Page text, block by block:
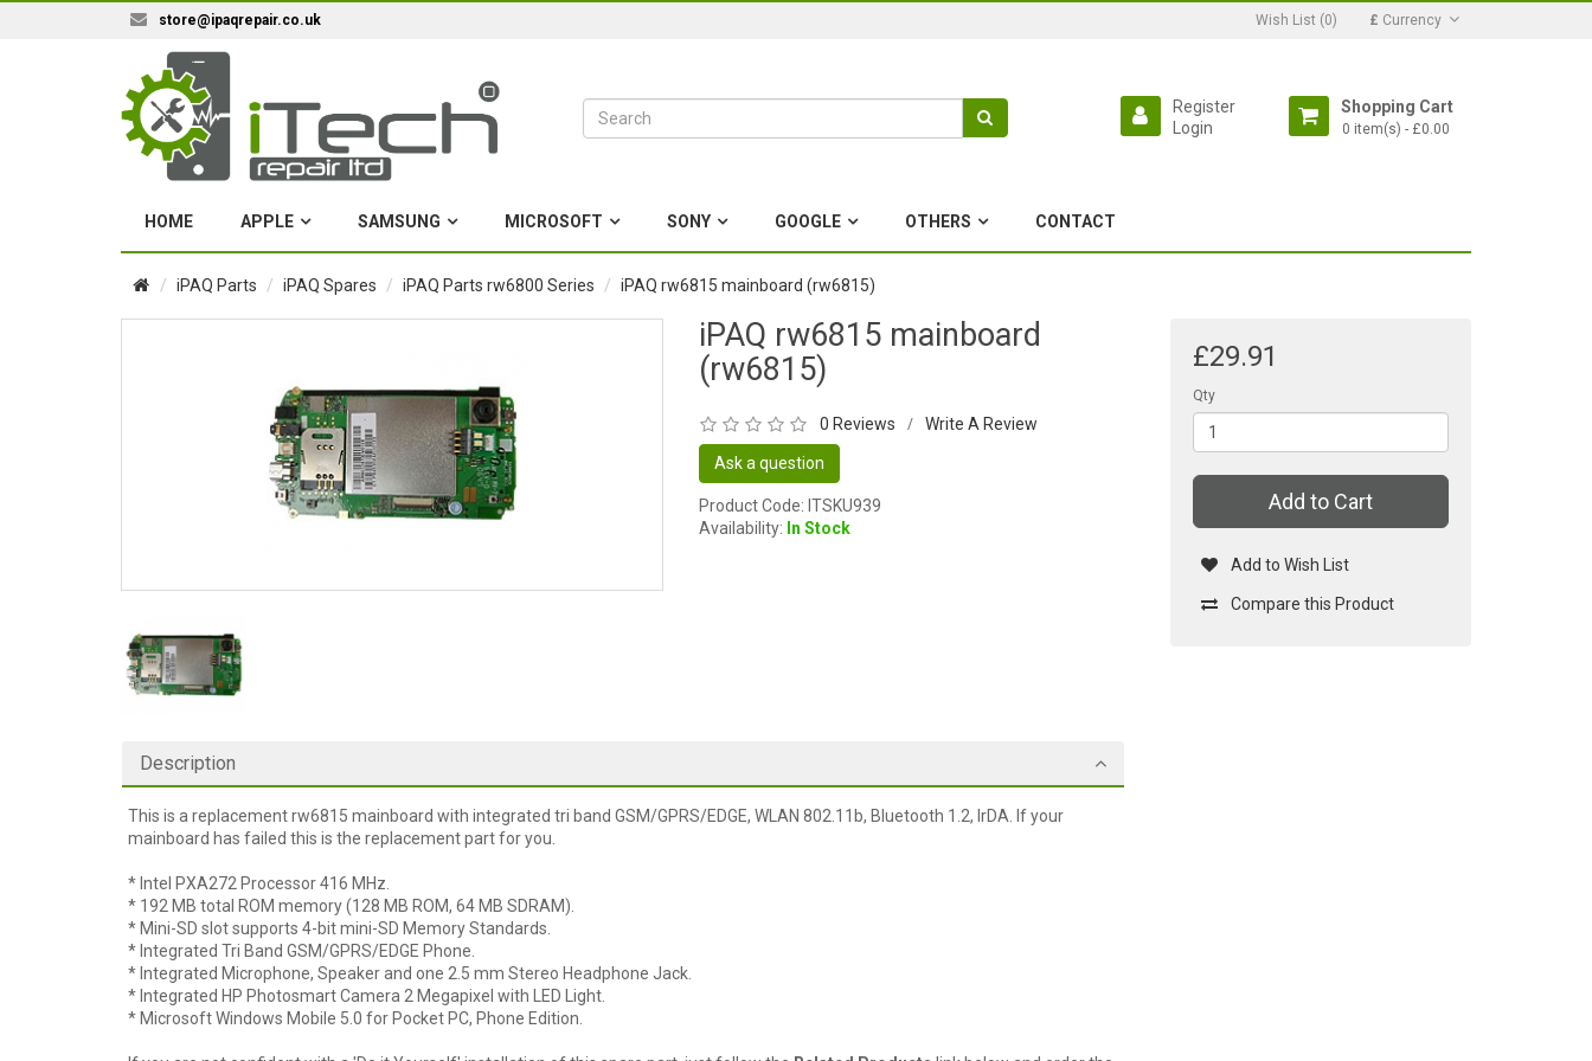
store@ipaqrepair.co.uk Wish List (0) £ Currency
Shopping Cart
0 item(s) - £0.00
Register
Login
HOME APPLE SAMSUNG MICROSOFT SONY GOOGLE OTHERS CONTACT
iPAQ Parts iPAQ Spares iPAQ Parts rw6800 Series iPAQ rw6815 mainboard (rw6815)
iPAQ rw6815 mainboard
(rw6815)
0 Reviews / Write A Review
Ask a question
Product Code: ITSKU939
Availability: In Stock
£29.91
Qty
Add to Cart
Add to Wish List
Compare this Product
Description
This is a replacement rw6815 mainboard with integrated tri band GSM/GPRS/EDGE, WLAN 802.11b, Bluetooth 1.2, IrDA. If your
mainboard has failed this is the replacement part for you.
* Intel PXA272 Processor 416 MHz.
* 192 MB total ROM memory (128 MB ROM, 64 MB SDRAM).
* Mini-SD slot supports 4-bit mini-SD Memory Standards.
* Integrated Tri Band GSM/GPRS/EDGE Phone.
* Integrated Microphone, Speaker and one 2.5 mm Stereo Headphone Jack.
* Integrated HP Photosmart Camera 2 Megapixel with LED Light.
* Microsoft Windows Mobile 5.0 for Pocket PC, Phone Edition.